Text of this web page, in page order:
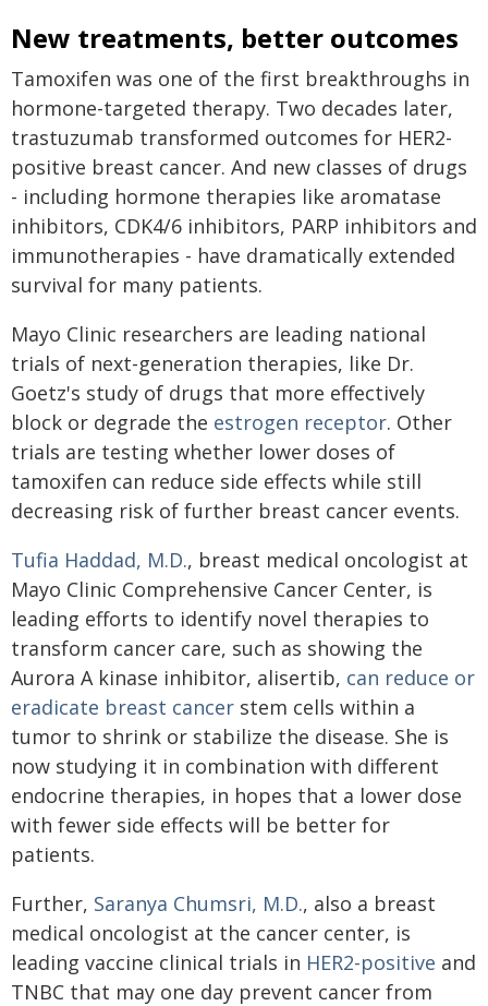
New treatments, better outcomes
Tamoxifen was one of the first breakthroughs in
hormone-targeted therapy. Two decades later,
trastuzumab transformed outcomes for HER2-
positive breast cancer. And new classes of drugs
- including hormone therapies like aromatase
inhibitors, CDK4/6 inhibitors, PARP inhibitors and
immunotherapies - have dramatically extended
survival for many patients.
Mayo Clinic researchers are leading national
trials of next-generation therapies, like Dr.
Goetz's study of drugs that more effectively
block or degrade the estrogen receptor. Other
trials are testing whether lower doses of
tamoxifen can reduce side effects while still
decreasing risk of further breast cancer events.
Tufia Haddad, M.D., breast medical oncologist at
Mayo Clinic Comprehensive Cancer Center, is
leading efforts to identify novel therapies to
transform cancer care, such as showing the
Aurora A kinase inhibitor, alisertib, can reduce or
eradicate breast cancer stem cells within a
tumor to shrink or stabilize the disease. She is
now studying it in combination with different
endocrine therapies, in hopes that a lower dose
with fewer side effects will be better for
patients.
Further, Saranya Chumsri, M.D., also a breast
medical oncologist at the cancer center, is
leading vaccine clinical trials in HER2-positive and
TNBC that may one day prevent cancer from